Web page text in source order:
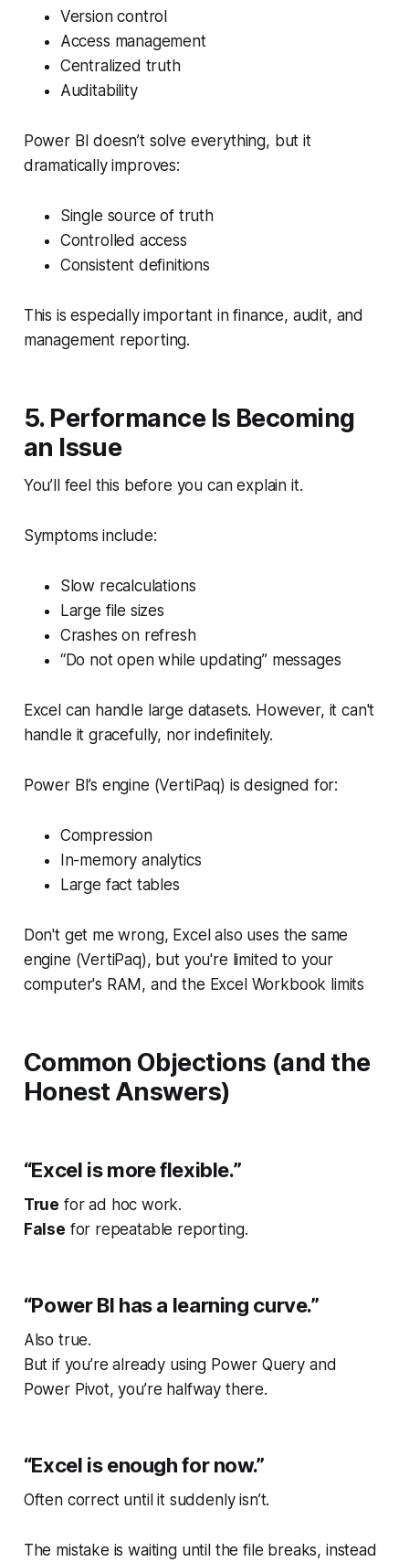
Version control
Access management
Centralized truth
Auditability
Power BI doesn’t solve everything, but it
dramatically improves:
Single source of truth
Controlled access
Consistent definitions
This is especially important in finance, audit, and
management reporting.
5. Performance Is Becoming
an Issue
You’ll feel this before you can explain it.
Symptoms include:
Slow recalculations
Large file sizes
Crashes on refresh
“Do not open while updating” messages
Excel can handle large datasets. However, it can't
handle it gracefully, nor indefinitely.
Power BI’s engine (VertiPaq) is designed for:
Compression
In-memory analytics
Large fact tables
Don't get me wrong, Excel also uses the same
engine (VertiPaq), but you're limited to your
computer's RAM, and the Excel Workbook limits
Common Objections (and the
Honest Answers)
“Excel is more flexible.”
True for ad hoc work.
False for repeatable reporting.
“Power BI has a learning curve.”
Also true.
But if you’re already using Power Query and
Power Pivot, you’re halfway there.
“Excel is enough for now.”
Often correct until it suddenly isn’t.
The mistake is waiting until the file breaks, instead